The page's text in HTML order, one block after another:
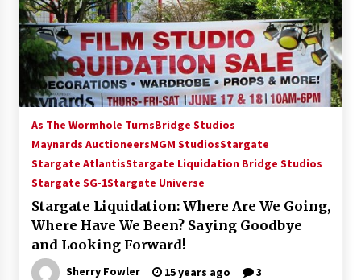
15 years ago
Stargate NOT Over: But The End of An Era –
Brad Wright’s Panel at Creation Entertainment
Vancouver
15 years ago
Michelle’s Sunday Report!
14 years ago
Supernatural Creation Burbank Convention:
Tips For Surviving “Supernatural” Karaoke
14 years ago
As The Wormhole TurnsBridge Studios
Maynards AuctioneersMGM StudiosStargate
Stargate AtlantisStargate Liquidation Bridge Studios
Stargate SG-1Stargate Universe
Stargate Liquidation: Where Are We Going,
Where Have We Been? Saying Goodbye
and Looking Forward!
Sherry Fowler 15 years ago 3